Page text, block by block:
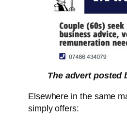
The advert posted
Elsewhere in the same
simply offers: